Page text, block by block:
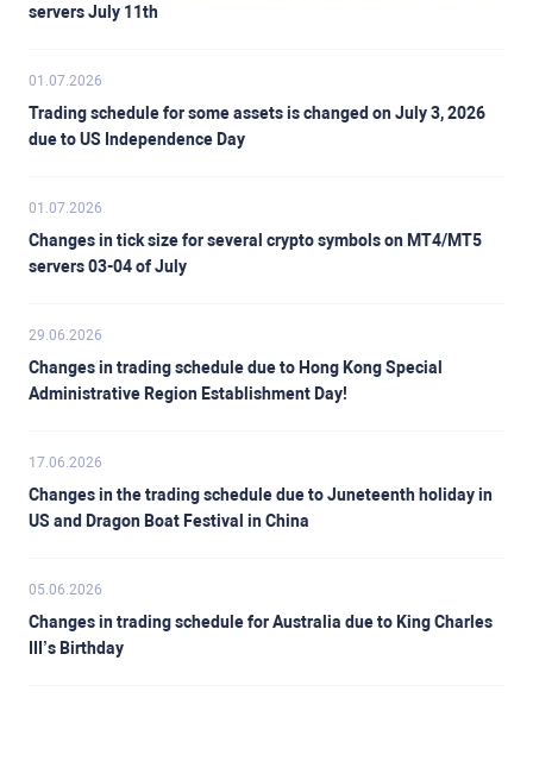
servers July 11th
01.07.2026
Trading schedule for some assets is changed on July 3, 2026
due to US Independence Day
01.07.2026
Changes in tick size for several crypto symbols on MT4/MT5
servers 03-04 of July
29.06.2026
Changes in trading schedule due to Hong Kong Special
Administrative Region Establishment Day!
17.06.2026
Changes in the trading schedule due to Juneteenth holiday in
US and Dragon Boat Festival in China
05.06.2026
Changes in trading schedule for Australia due to King Charles
III’s Birthday